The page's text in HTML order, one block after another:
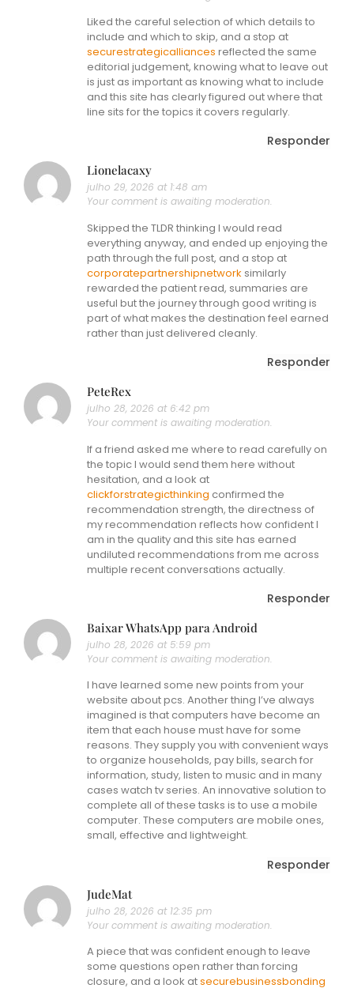
Liked the careful selection of which details to
include and which to skip, and a stop at
securestrategicalliances reflected the same
editorial judgement, knowing what to leave out
is just as important as knowing what to include
and this site has clearly figured out where that
line sits for the topics it covers regularly.
Responder
Lionelacaxy
julho 29, 2026 at 1:48 am
Your comment is awaiting moderation.
Skipped the TLDR thinking I would read
everything anyway, and ended up enjoying the
path through the full post, and a stop at
corporatepartnershipnetwork similarly
rewarded the patient read, summaries are
useful but the journey through good writing is
part of what makes the destination feel earned
rather than just delivered cleanly.
Responder
PeteRex
julho 28, 2026 at 6:42 pm
Your comment is awaiting moderation.
If a friend asked me where to read carefully on
the topic I would send them here without
hesitation, and a look at
clickforstrategicthinking confirmed the
recommendation strength, the directness of
my recommendation reflects how confident I
am in the quality and this site has earned
undiluted recommendations from me across
multiple recent conversations actually.
Responder
Baixar WhatsApp para Android
julho 28, 2026 at 5:59 pm
Your comment is awaiting moderation.
I have learned some new points from your
website about pcs. Another thing I’ve always
imagined is that computers have become an
item that each house must have for some
reasons. They supply you with convenient ways
to organize households, pay bills, search for
information, study, listen to music and in many
cases watch tv series. An innovative solution to
complete all of these tasks is to use a mobile
computer. These computers are mobile ones,
small, effective and lightweight.
Responder
JudeMat
julho 28, 2026 at 12:35 pm
Your comment is awaiting moderation.
A piece that was confident enough to leave
some questions open rather than forcing
closure, and a look atsecurebusinessbonding